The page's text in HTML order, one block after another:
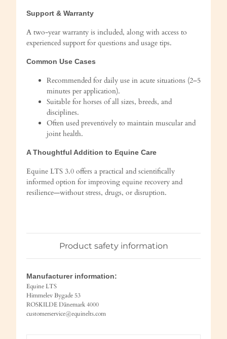
Support & Warranty
A two-year warranty is included, along with access to
experienced support for questions and usage tips.
Common Use Cases
Recommended for daily use in acute situations (2–5
minutes per application).
Suitable for horses of all sizes, breeds, and
disciplines.
Often used preventively to maintain muscular and
joint health.
A Thoughtful Addition to Equine Care
Equine LTS 3.0 offers a practical and scientifically
informed option for improving equine recovery and
resilience—without stress, drugs, or disruption.
Product safety information
Manufacturer information:
Equine LTS
Himmelev Bygade 53
ROSKILDE Dänemark 4000
customerservice@equinelts.com